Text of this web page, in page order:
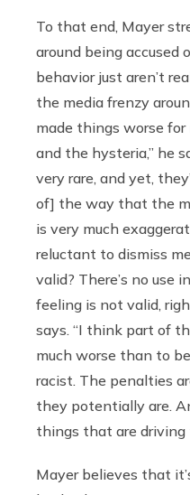
To that end, Mayer
around being accused
behavior just aren’t
the media frenzy
made things worse
and the hysteria,” he
very rare, and yet,
of] the way that the
is very much
reluctant to dismiss
valid? There’s no use
feeling is not valid,
says. “I think part of
much worse than to
racist. The penalties
they potentially are.
things that are driving
Mayer believes that